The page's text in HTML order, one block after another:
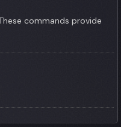
commands provide